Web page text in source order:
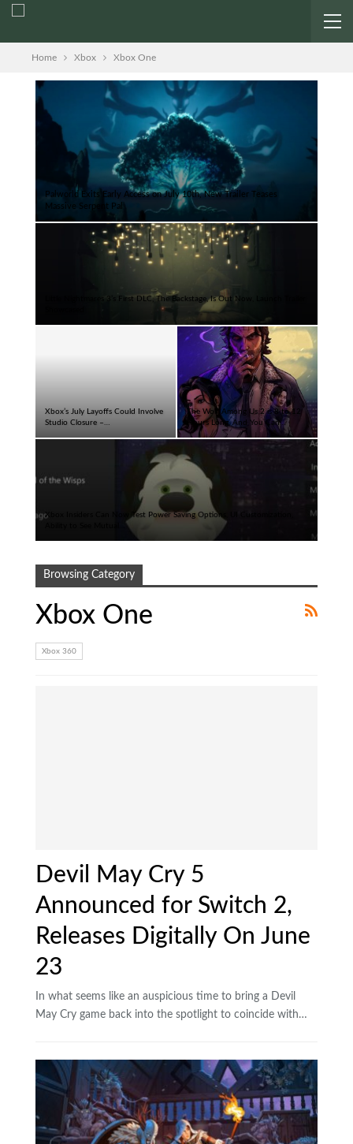
Home Xbox Xbox One
Palworld Exits Early Access on July 10th, New Trailer Teases
Massive Serpent Pal
Little Nightmares 3’s First DLC, The Backstage, Is Out Now, Launch Trailer
Xbox’s July Layoffs Could Involve
Studio Closure –…
The Wolf Among Us 2 is 8 to 12
Hours Long, And You Can…
Xbox Insiders Can Now Test Power Saving Options, UI Customization,
Browsing Category
Xbox One
Xbox 360
Devil May Cry 5
Announced for Switch 2,
Releases Digitally On June
23
In what seems like an auspicious time to bring a Devil
May Cry game back into the spotlight to coincide with…